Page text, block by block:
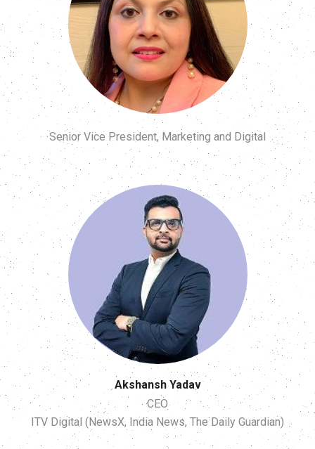
Senior Vice President, Marketing and Digital
Akshansh Yadav
CEO
ITV Digital (NewsX, India News, The Daily Guardian)